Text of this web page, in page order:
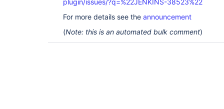
plugin/issues/?q=%22JENKINS-38523%22
For more details see the announcement
(Note: this is an automated bulk comment)